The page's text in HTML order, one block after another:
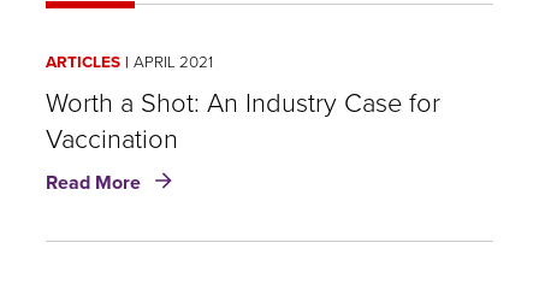
ARTICLES APRIL 2021
Worth a Shot: An Industry Case for
Vaccination
Read More about